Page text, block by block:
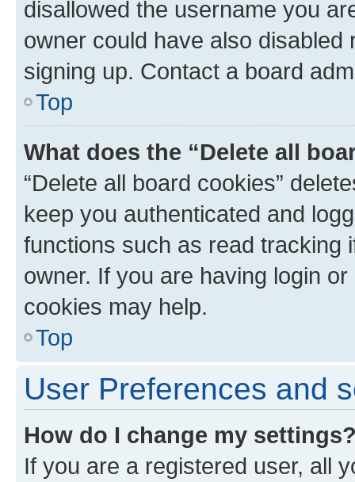
disallowed the username you
owner could have also
signing up. Contact a board
Top
What does the “Delete all
“Delete all board cookies”
keep you authenticated and
functions such as read tracking
owner. If you are having login
cookies may help.
Top
User Preferences and
How do I change my
If you are a registered user, all